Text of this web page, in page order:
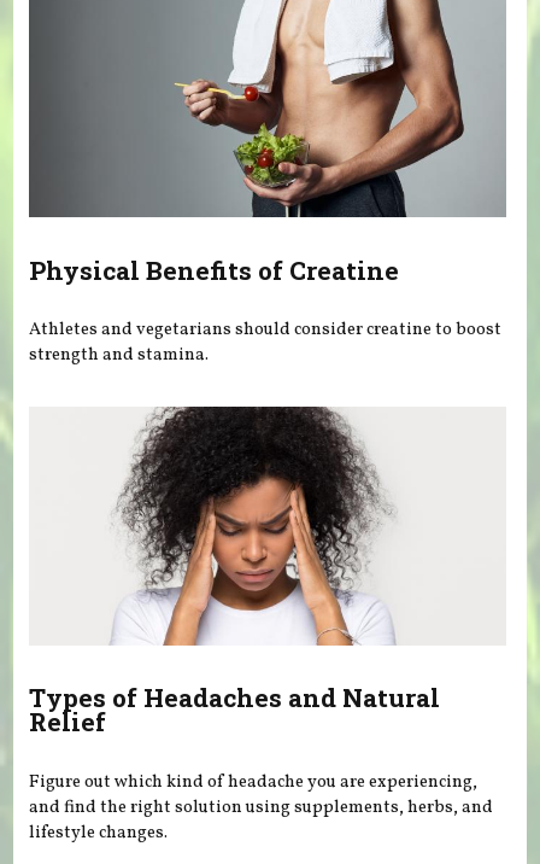
Physical Benefits of Creatine
Athletes and vegetarians should consider creatine to boost
strength and stamina.
Types of Headaches and Natural
Relief
Figure out which kind of headache you are experiencing,
and find the right solution using supplements, herbs, and
lifestyle changes.